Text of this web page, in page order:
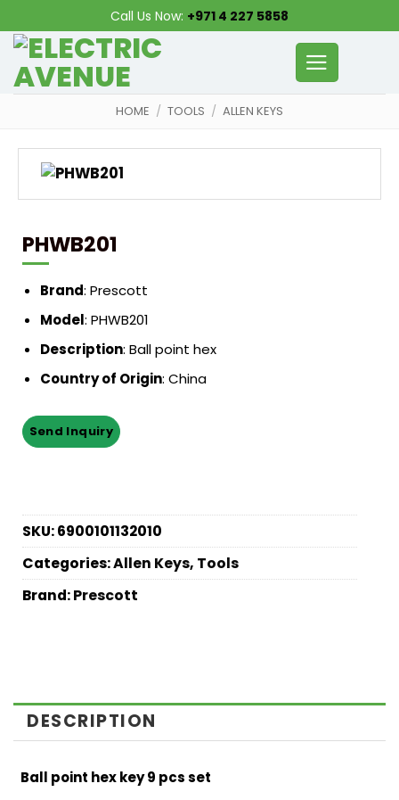
to
content
Call Us Now: +971 4 227 5858
HOME / TOOLS / ALLEN KEYS
PHWB201
Brand: Prescott
Model: PHWB201
Description: Ball point hex
Country of Origin: China
SKU:6900101132010
Categories:Allen Keys, Tools
Brand:Prescott
DESCRIPTION
Ball point hex key 9 pcs set